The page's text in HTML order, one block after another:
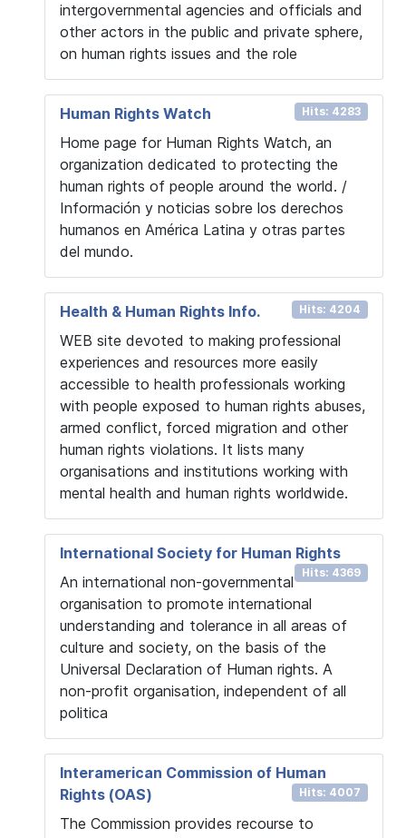
intergovernmental agencies and officials and
other actors in the public and private sphere,
on human rights issues and the role
Human Rights Watch Hits: 4283
Home page for Human Rights Watch, an
organization dedicated to protecting the
human rights of people around the world. /
Información y noticias sobre los derechos
humanos en América Latina y otras partes
del mundo.
Health & Human Rights Info. Hits: 4204
WEB site devoted to making professional
experiences and resources more easily
accessible to health professionals working
with people exposed to human rights abuses,
armed conflict, forced migration and other
human rights violations. It lists many
organisations and institutions working with
mental health and human rights worldwide.
International Society for Human Rights
Hits: 4369
An international non-governmental
organisation to promote international
understanding and tolerance in all areas of
culture and society, on the basis of the
Universal Declaration of Human rights. A
non-profit organisation, independent of all
politica
Interamerican Commission of Human
Rights (OAS)
Hits: 4007
The Commission provides recourse to